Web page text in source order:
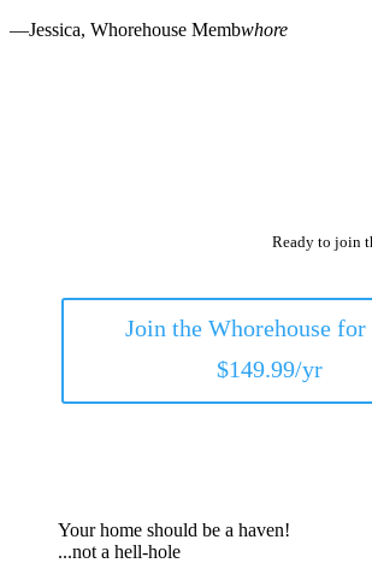
—Jessica, Whorehouse Membwhore
Ready to join
Join the Whorehouse
$149.99/yr
Your home should be a haven!
...not a hell-hole